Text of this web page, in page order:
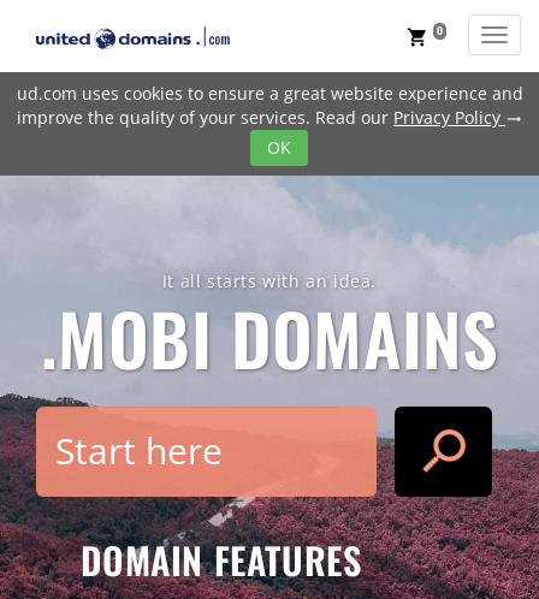
ud.com uses cookies to ensure a great website experience and
improve the quality of your services. Read our Privacy Policy trending_flat
OK
shopping_cart 0
It all starts with an idea.
.MOBIDOMAINS
search
DOMAIN FEATURES